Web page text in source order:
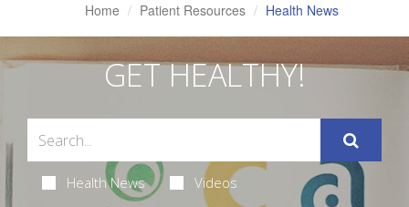
Home Patient Resources Health News
GET HEALTHY!
Health News Videos